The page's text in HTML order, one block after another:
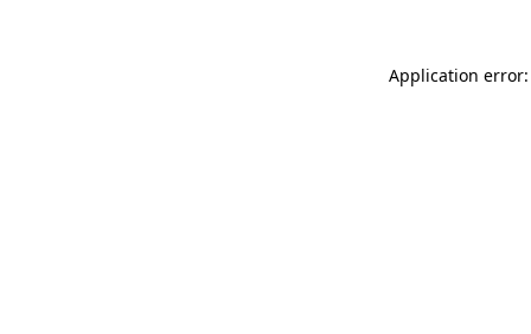
Application